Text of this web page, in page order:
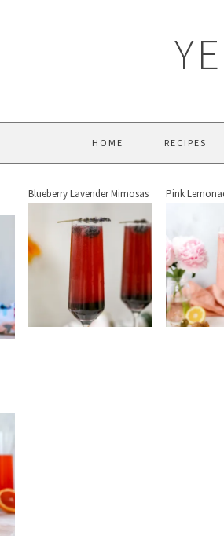
HOME RECIPES
Blueberry Lavender Mimosas Pink